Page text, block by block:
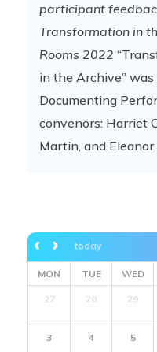
participant
Transformation in
Rooms 2022
in the Archive”
Documenting
convenors: Harriet
Martin, and
today
MON TUE WED
27 28 29
3 4 5